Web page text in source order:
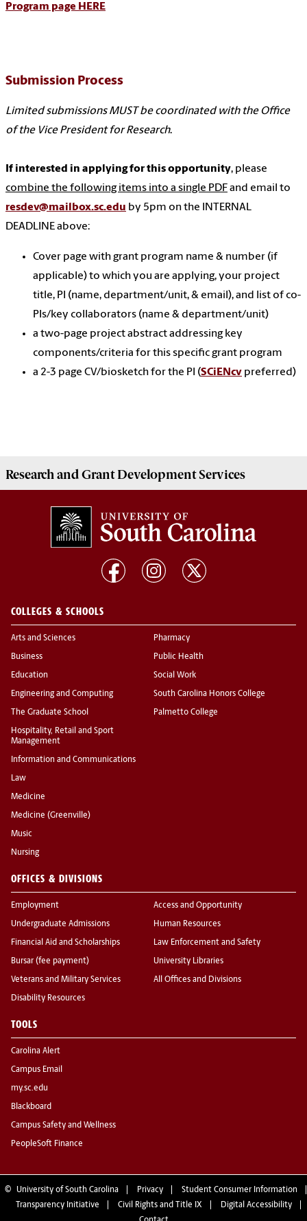
Program page HERE
Submission Process
Limited submissions MUST be coordinated with the Office
of the Vice President for Research.
If interested in applying for this opportunity, please
combine the following items into a single PDFand email to
resdev@mailbox.sc.edu by 5pm on the INTERNAL
DEADLINE above:
Cover page with grant program name & number (if
applicable) to which you are applying, your project
title, PI (name, department/unit, & email), and list of co-
PIs/key collaborators (name & department/unit)
a two-page project abstract addressing key
components/criteria for this specific grant program
a 2-3 page CV/biosketch for the PI (SCiENcv preferred)
Research and Grant DevelopmentServices
COLLEGES & SCHOOLS
Arts and Sciences
Business
Education
Engineering and Computing
The Graduate School
Hospitality, Retail and Sport
Management
Information and Communications
Law
Medicine
Medicine (Greenville)
Music
Nursing
Pharmacy
Public Health
Social Work
South Carolina Honors College
Palmetto College
OFFICES & DIVISIONS
Employment
Undergraduate Admissions
Financial Aid and Scholarships
Bursar (fee payment)
Veterans and Military Services
Disability Resources
Access and Opportunity
Human Resources
Law Enforcement and Safety
University Libraries
All Offices and Divisions
TOOLS
Carolina Alert
Campus Email
my.sc.edu
Blackboard
Campus Safety and Wellness
PeopleSoft Finance
© University of South Carolina Privacy
Student Consumer Information
Transparency Initiative
Civil Rights and Title IX
Digital Accessibility